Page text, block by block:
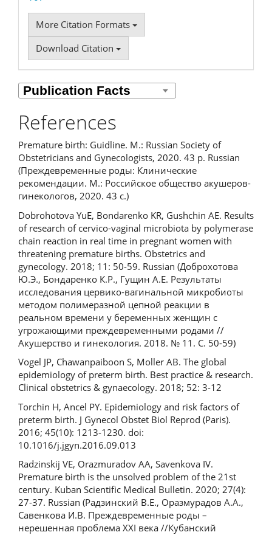
More Citation Formats
Download Citation
References
Premature birth: Guidline. M.: Russian Society of
Obstetricians and Gynecologists, 2020. 43 p. Russian
(Преждевременные роды: Клинические
рекомендации. М.: Российское общество акушеров-
гинекологов, 2020. 43 с.)
Dobrohotova YuE, Bondarenko KR, Gushchin AE. Results
of research of cervico-vaginal microbiota by polymerase
chain reaction in real time in pregnant women with
threatening premature births. Obstetrics and
gynecology. 2018; 11: 50-59. Russian (Доброхотова
Ю.Э., Бондаренко К.Р., Гущин А.Е. Результаты
исследования цервико-вагинальной микробиоты
методом полимеразной цепной реакции в
реальном времени у беременных женщин с
угрожающими преждевременными родами //
Акушерство и гинекология. 2018. № 11. С. 50-59)
Vogel JP, Chawanpaiboon S, Moller AB. The global
epidemiology of preterm birth. Best practice & research.
Clinical obstetrics & gynaecology. 2018; 52: 3-12
Torchin H, Ancel PY. Epidemiology and risk factors of
preterm birth. J Gynecol Obstet Biol Reprod (Paris).
2016; 45(10): 1213-1230. doi:
10.1016/j.jgyn.2016.09.013
Radzinskij VE, Orazmuradov AA, Savenkova IV.
Premature birth is the unsolved problem of the 21st
century. Kuban Scientific Medical Bulletin. 2020; 27(4):
27-37. Russian (Радзинский В.Е., Оразмурадов А.А.,
Савенкова И.В. Преждевременные роды –
нерешенная проблема XXI века //Кубанский